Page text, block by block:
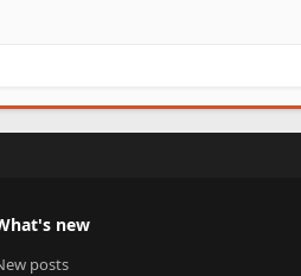
new
posts